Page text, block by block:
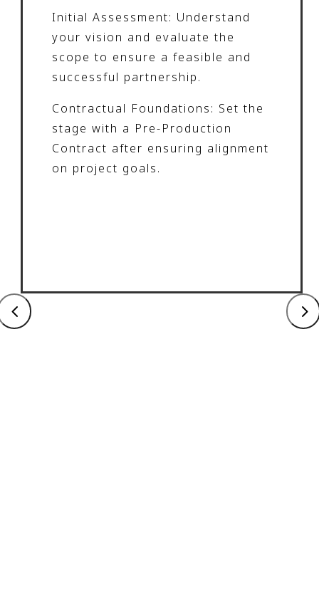
Initial Assessment: Understand
your vision and evaluate the
scope to ensure a feasible and
successful partnership.
Contractual Foundations: Set the
stage with a Pre-Production
Contract after ensuring alignment
on project goals.